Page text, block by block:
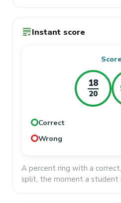
gradingInstant score
18
20
Correct
Wrong
A percent ring with a
split, the moment a student